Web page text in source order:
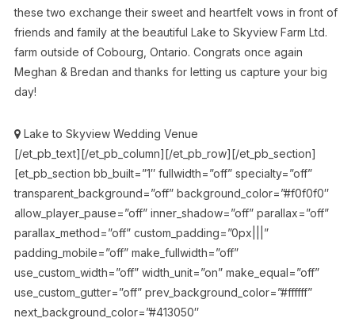
these two exchange their sweet and heartfelt vows in front of
friends and family at the beautiful Lake to Skyview Farm Ltd.
farm outside of Cobourg, Ontario. Congrats once again
Meghan & Bredan and thanks for letting us capture your big
day!
Lake to Skyview Wedding Venue
[/et_pb_text][/et_pb_column][/et_pb_row][/et_pb_section]
[et_pb_section bb_built=”1″ fullwidth=”off” specialty=”off”
transparent_background=”off” background_color=”#f0f0f0″
allow_player_pause=”off” inner_shadow=”off” parallax=”off”
parallax_method=”off” custom_padding=”0px|||”
padding_mobile=”off” make_fullwidth=”off”
use_custom_width=”off” width_unit=”on” make_equal=”off”
use_custom_gutter=”off” prev_background_color=”#ffffff”
next_background_color=”#413050″